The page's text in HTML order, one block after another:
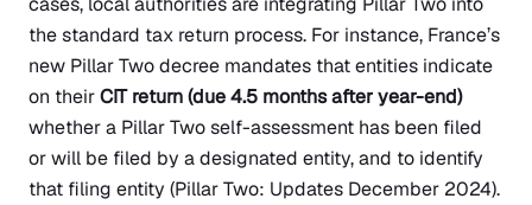
the standard tax return process. For instance, France’s
new Pillar Two decree mandates that entities indicate
on theirCIT return (due 4.5 months after year-end)
whether a Pillar Two self-assessment has been filed
or will be filed by a designated entity, and to identify
that filing entity (Pillar Two: Updates December 2024).